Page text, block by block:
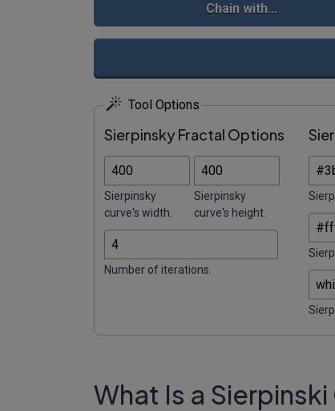
Chain with...
Tool Options
Sierpinsky Fractal Options
Sierpinsky
curve's width.
Sierpinsky
curve's height.
Number of iterations.
What Is a